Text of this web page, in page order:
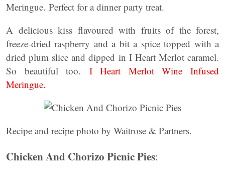
Meringue. Perfect for a dinner party treat.
A delicious kiss flavoured with fruits of the forest,
freeze-dried raspberry and a bit a spice topped with a
dried plum slice and dipped in I Heart Merlot caramel.
So beautiful too. I Heart Merlot Wine Infused
Meringue.
Recipe and recipe photo by Waitrose & Partners.
Chicken And Chorizo Picnic Pies: